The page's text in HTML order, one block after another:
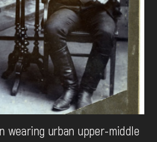
wearing urban upper-middle